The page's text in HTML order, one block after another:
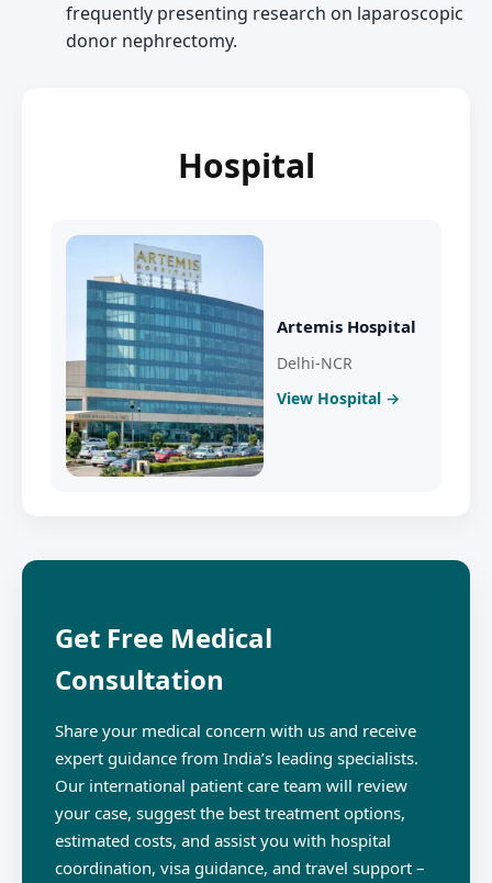
frequently presenting research on laparoscopic
donor nephrectomy.
Hospital
Artemis Hospital
Delhi-NCR
View Hospital →
Get Free Medical
Consultation
Share your medical concern with us and receive
expert guidance from India’s leading specialists.
Our international patient care team will review
your case, suggest the best treatment options,
estimated costs, and assist you with hospital
coordination, visa guidance, and travel support –